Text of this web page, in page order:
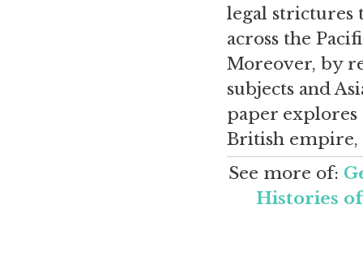
legal strictures
across the
Moreover, by
subjects and
paper explores
British empire,
See more of:
Histories